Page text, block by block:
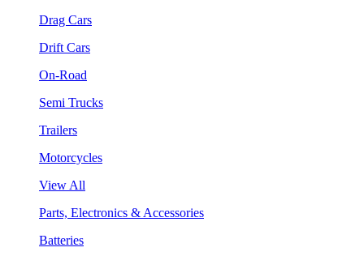
Drag Cars
Drift Cars
On-Road
Semi Trucks
Trailers
Motorcycles
View All
Parts, Electronics & Accessories
Batteries